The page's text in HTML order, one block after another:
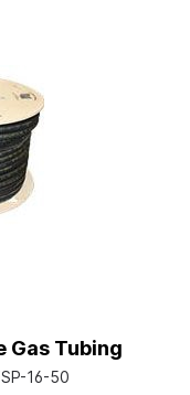
Gas Tubing
16-50